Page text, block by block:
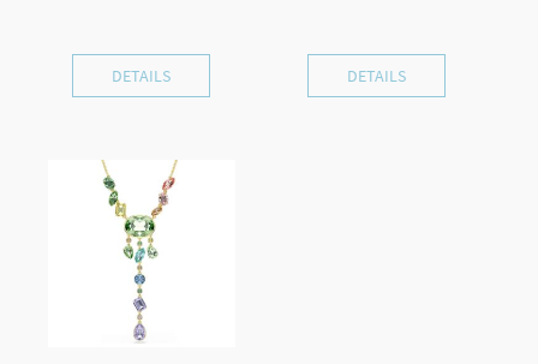
DETAILS DETAILS